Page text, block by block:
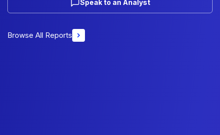
Speak to an Analyst
Browse All Reports